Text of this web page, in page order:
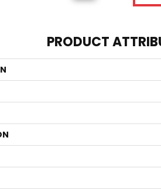
PRODUCT